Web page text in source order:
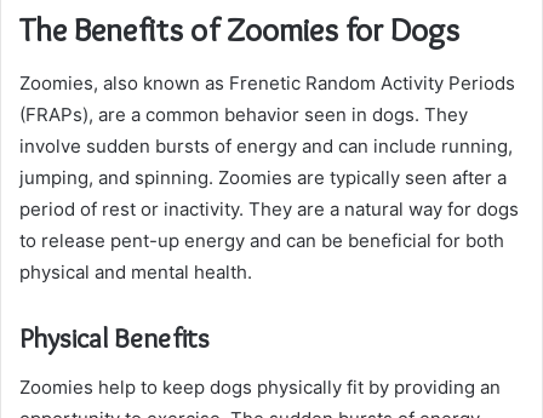
The Benefits of Zoomies for Dogs
Zoomies, also known as Frenetic Random Activity Periods
(FRAPs), are a common behavior seen in dogs. They
involve sudden bursts of energy and can include running,
jumping, and spinning. Zoomies are typically seen after a
period of rest or inactivity. They are a natural way for dogs
to release pent-up energy and can be beneficial for both
physical and mental health.
Physical Benefits
Zoomies help to keep dogs physically fit by providing an